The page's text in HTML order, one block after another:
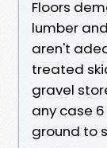
Floors
lumber
aren't
treated
gravel
any case
ground to